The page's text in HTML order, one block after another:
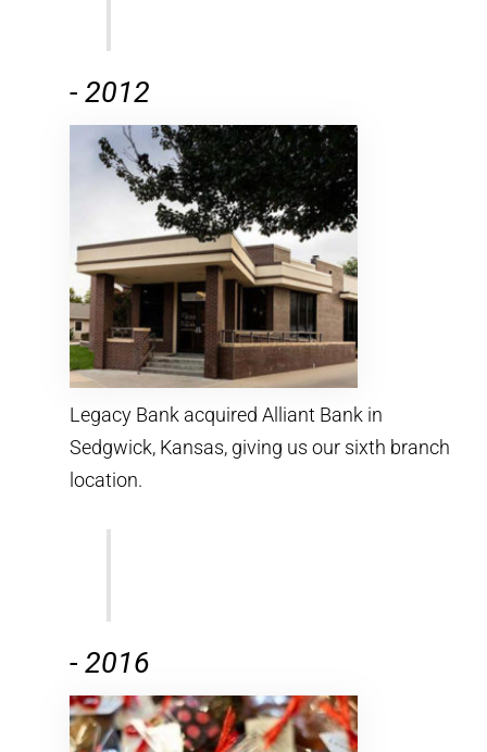
- 2012
Legacy Bank acquired Alliant Bank in
Sedgwick, Kansas, giving us our sixth branch
location.
- 2016